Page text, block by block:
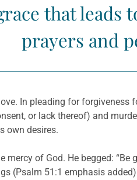
that leads
prayers and
In pleading for
or lack thereof) and
own desires.
of God. He begged: “Be
(Psalm 51:1 emphasis